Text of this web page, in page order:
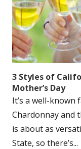
3 Styles of
Mother’s Day
It’s a well-
Chardonnay and
is about as
State, so there’s...